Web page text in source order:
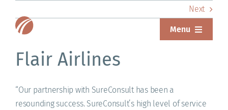
content
Menu
SOLUTIONS
Next
Flair Airlines
“Our partnership with SureConsult has been a
resounding success. SureConsult’s high level of service